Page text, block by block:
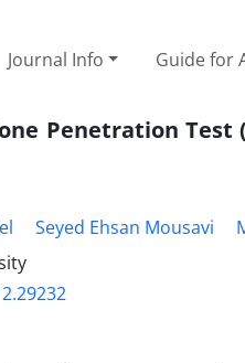
Journal Info Guide for
Penetration
Seyed Ehsan Mousavi